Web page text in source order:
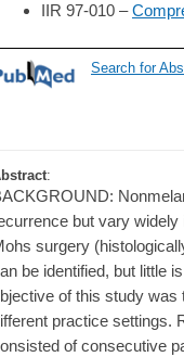
IIR 97-010 –
Search for
:
but vary
surgery
be identified, but little
of this study was
practice settings.
of consecutive